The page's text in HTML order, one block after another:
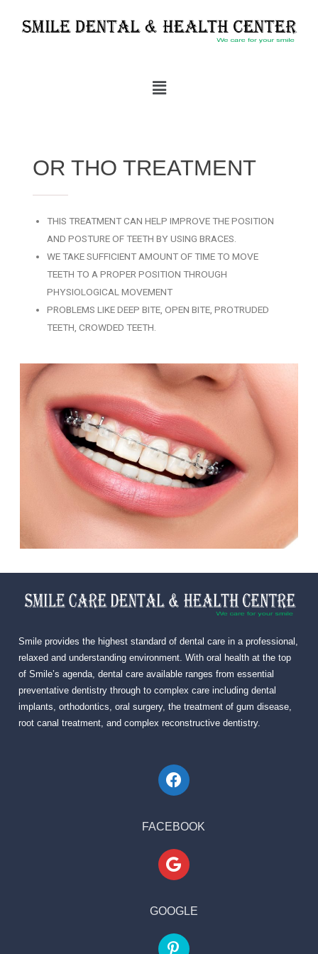
OR THO TREATMENT
THIS TREATMENT CAN HELP IMPROVE THE POSITION
AND POSTURE OF TEETH BY USING BRACES.
WE TAKE SUFFICIENT AMOUNT OF TIME TO MOVE
TEETH TO A PROPER POSITION THROUGH
PHYSIOLOGICAL MOVEMENT
PROBLEMS LIKE DEEP BITE, OPEN BITE, PROTRUDED
TEETH, CROWDED TEETH.
Smile provides the highest standard of dental care in a professional,
relaxed and understanding environment. With oral health at the top
of Smile’s agenda, dental care available ranges from essential
preventative dentistry through to complex care including dental
implants, orthodontics, oral surgery, the treatment of gum disease,
root canal treatment, and complex reconstructive dentistry.
FACEBOOK
GOOGLE